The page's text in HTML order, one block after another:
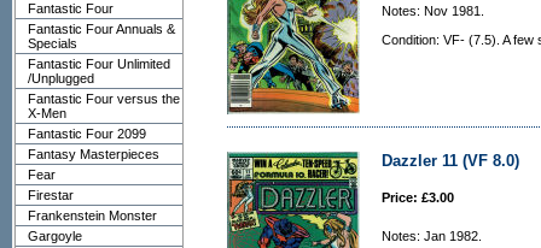
Fantastic Four
Fantastic Four Annuals &
Specials
Fantastic Four Unlimited
/Unplugged
Fantastic Four versus the
X-Men
Fantastic Four 2099
Fantasy Masterpieces
Fear
Firestar
Frankenstein Monster
Gargoyle
Notes: Nov 1981.
Condition: VF- (7.5). A
Dazzler 11 (VF 8.0)
Price: £3.00
Notes: Jan 1982.